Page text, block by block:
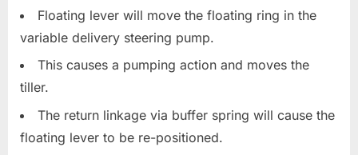
Floating lever will move the floating ring in the
variable delivery steering pump.
This causes a pumping action and moves the
tiller.
The return linkage via buffer spring will cause the
floating lever to be re-positioned.